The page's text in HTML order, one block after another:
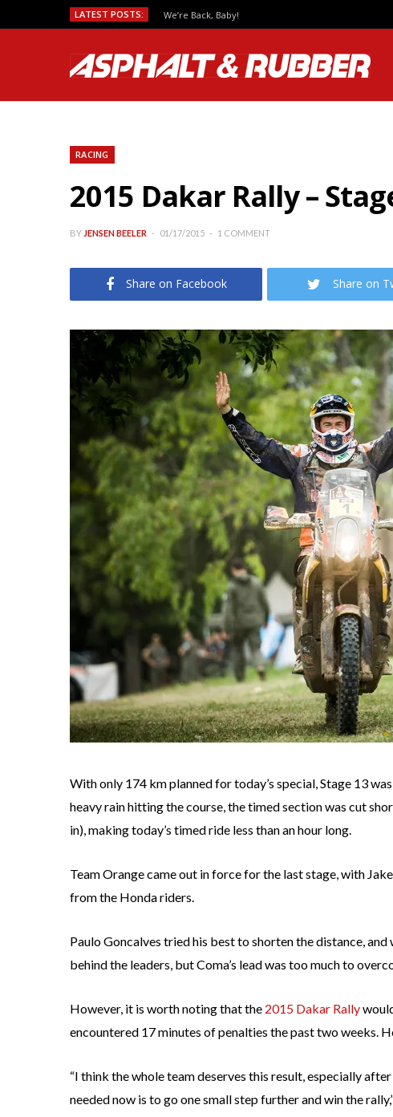
LATEST POSTS: We’re Back, Baby!
RACING
2015 Dakar Rally –
BY JENSEN BEELER 01/17/2015 1 COMMENT
Share on Facebook Share on
With only 174 km planned for today’s special, Stage 13
heavy rain hitting the course, the timed section was cut
in), making today’s timed ride less than an hour long.
Team Orange came out in force for the last stage, with
from the Honda riders.
Paulo Goncalves tried his best to shorten the distance,
behind the leaders, but Coma’s lead was too much to
However, it is worth noting that the 2015 Dakar Rally
encountered 17 minutes of penalties the past two weeks.
“I think the whole team deserves this result, especially
needed now is to go one small step further and win the